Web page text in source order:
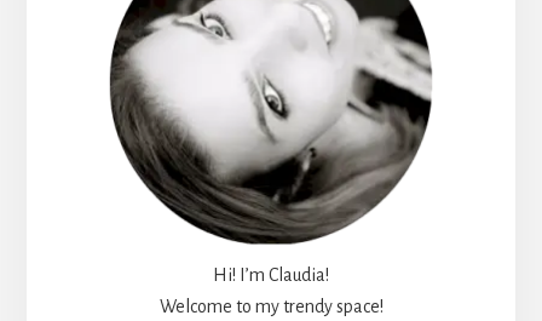
Hi! I’m Claudia!
Welcome to my trendy space!